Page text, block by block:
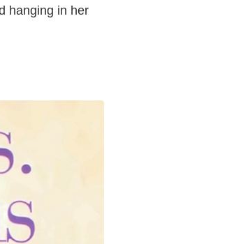
hanging in her